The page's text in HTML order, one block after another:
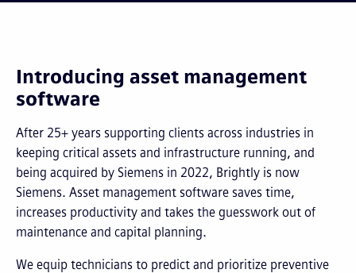
Introducing asset management
software
After 25+ years supporting clients across industries in
keeping critical assets and infrastructure running, and
being acquired by Siemens in 2022, Brightly is now
Siemens. Asset management software saves time,
increases productivity and takes the guesswork out of
maintenance and capital planning.
We equip technicians to predict and prioritize preventive